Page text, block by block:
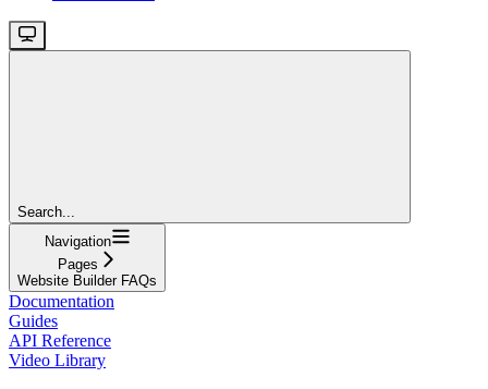
Search...
Navigation
Pages
Website Builder FAQs
Documentation
Guides
API Reference
Video Library